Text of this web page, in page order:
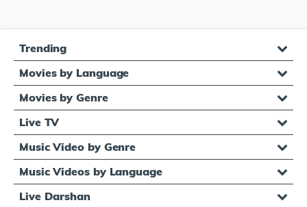
Trending
Movies by Language
Movies by Genre
Live TV
Music Video by Genre
Music Videos by Language
Live Darshan